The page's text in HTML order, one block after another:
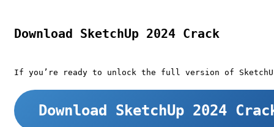
Download SketchUp 2024 Crack
If you’re ready to unlock the full version of
Download SketchUp 2024